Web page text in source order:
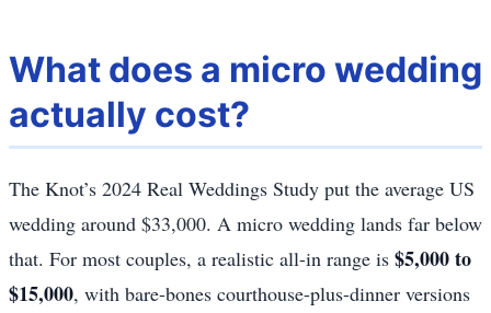
What does a micro wedding
actually cost?
The Knot’s 2024 Real Weddings Study put the average US
wedding around $33,000. A micro wedding lands far below
that. For most couples, a realistic all-in range is $5,000 to
$15,000, with bare-bones courthouse-plus-dinner versions